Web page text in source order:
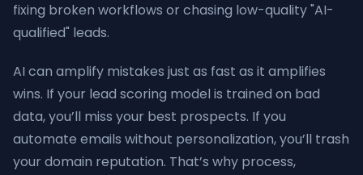
fixing broken workflows or chasing low-quality "AI-
qualified" leads.
AI can amplify mistakes just as fast as it amplifies
wins. If your lead scoring model is trained on bad
data, you’ll miss your best prospects. If you
automate emails without personalization, you’ll trash
your domain reputation. That’s why process,